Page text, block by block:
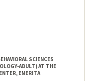
SCIENCES
ADULT) AT THE
EMERITA